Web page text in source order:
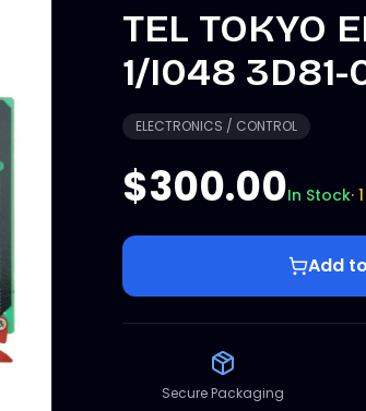
TEL TOKYO
1/I048
ELECTRONICS / CONTROL
$300.00In Stock·
Add
Secure Packaging